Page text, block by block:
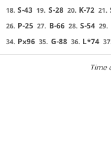
18. S-43 19. S-28 20. K-72 21.
26. P-25 27. B-66 28. S-54 29.
34. Px96 35. G-88 36. L*74
Time